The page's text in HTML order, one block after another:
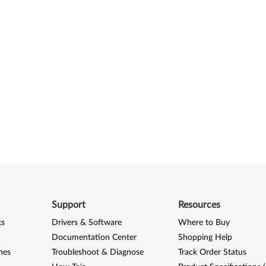
Support
Drivers & Software
Documentation Center
Troubleshoot & Diagnose
Resources
Where to Buy
Shopping Help
Track Order Status